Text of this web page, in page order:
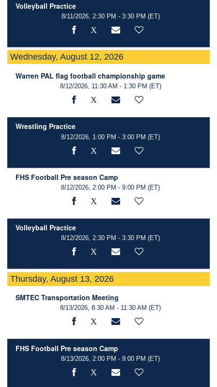
Volleyball Practice
8/11/2026, 2:30 PM - 3:30 PM (ET)
Wednesday, August 12, 2026
Warren PAL flag football championship game
8/12/2026, 11:30 AM - 1:30 PM (ET)
Wrestling Practice
8/12/2026, 1:00 PM - 3:00 PM (ET)
FHS Football Pre season Camp
8/12/2026, 2:00 PM - 9:00 PM (ET)
Volleyball Practice
8/12/2026, 2:30 PM - 3:30 PM (ET)
Thursday, August 13, 2026
SMTEC Transportation Meeting
8/13/2026, 8:30 AM - 11:30 AM (ET)
FHS Football Pre season Camp
8/13/2026, 2:00 PM - 9:00 PM (ET)